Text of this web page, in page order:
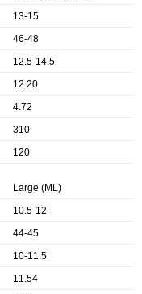
13-15
46-48
12.5-14.5
12.20
4.72
310
120
Large (ML)
10.5-12
44-45
10-11.5
11.54